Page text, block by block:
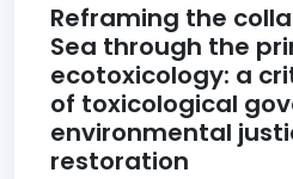
Reframing the
Sea through the
ecotoxicology: a
of toxicological
environmental
restoration